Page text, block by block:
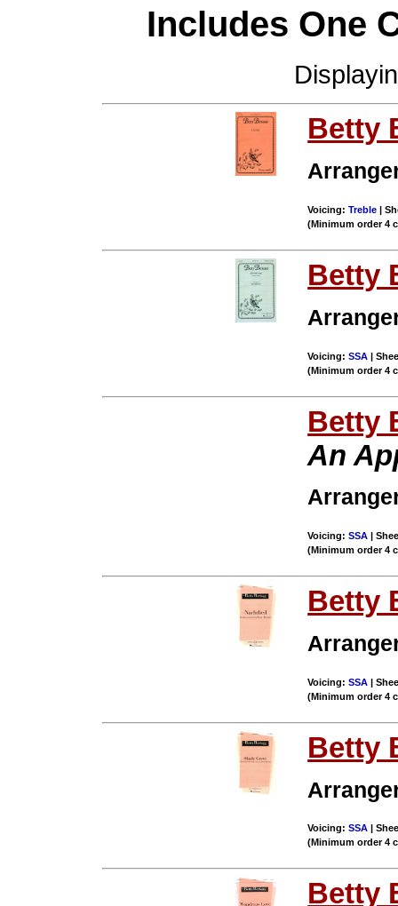
Includes One
Betty
Voicing:Treble |
(Minimum order 4
Betty
Voicing:SSA |
(Minimum order 4
Betty
An
Voicing:SSA |
(Minimum order 4
Betty
Voicing:SSA |
(Minimum order 4
Betty
Voicing:SSA |
(Minimum order 4
Betty